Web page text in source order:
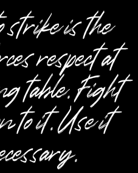
strike is the
respect at
table. Fight
to it. Use it